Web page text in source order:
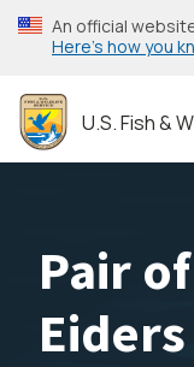
Skip
to
content
An official
Here’s how you
U.S. Fish &
Pair
Eiders